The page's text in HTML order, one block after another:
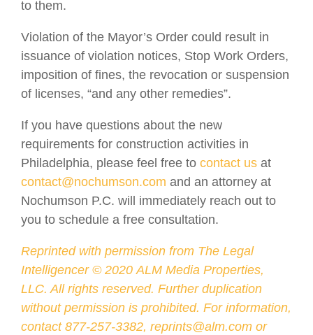
to them.
Violation of the Mayor’s Order could result in
issuance of violation notices, Stop Work Orders,
imposition of fines, the revocation or suspension
of licenses, “and any other remedies”.
If you have questions about the new
requirements for construction activities in
Philadelphia, please feel free to contact us at
contact@nochumson.com and an attorney at
Nochumson P.C. will immediately reach out to
you to schedule a free consultation.
Reprinted with permission from The Legal
Intelligencer © 2020 ALM Media Properties,
LLC. All rights reserved. Further duplication
without permission is prohibited. For information,
contact 877-257-3382, reprints@alm.com or